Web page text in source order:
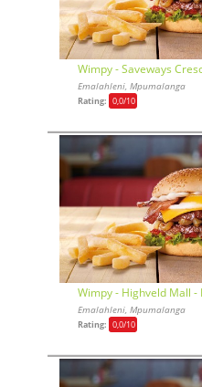
Wimpy - Saveways
Emalahleni, Mpumalanga
Rating: 0,0/10
Wimpy - Highveld Mall -
Emalahleni, Mpumalanga
Rating: 0,0/10